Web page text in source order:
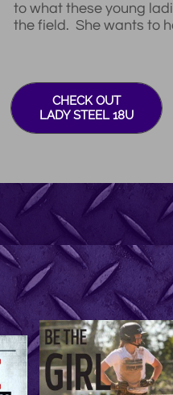
to what these young
the field. She wants to
CHECK OUT
LADY STEEL 18U